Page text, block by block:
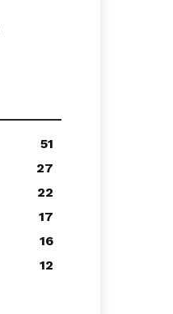
51
27
22
17
16
12